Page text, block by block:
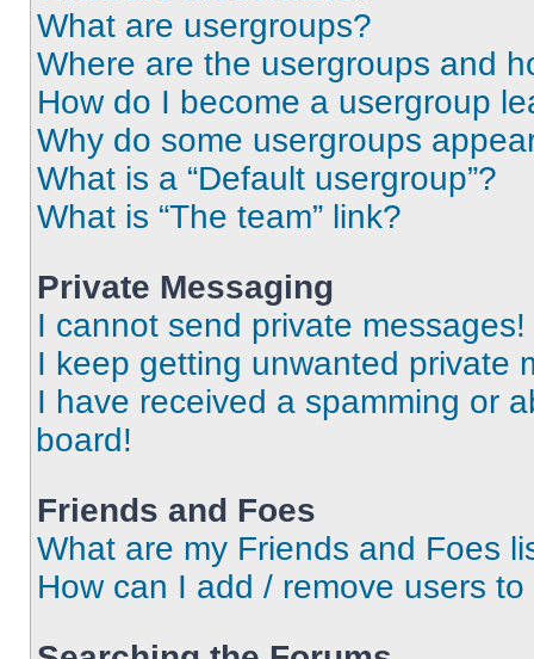
What are usergroups?
Where are the usergroups and
How do I become a usergroup
Why do some usergroups
What is a “Default usergroup”?
What is “The team” link?
Private Messaging
I cannot send private messages!
I keep getting unwanted private
I have received a spamming or
board!
Friends and Foes
What are my Friends and Foes
How can I add / remove users